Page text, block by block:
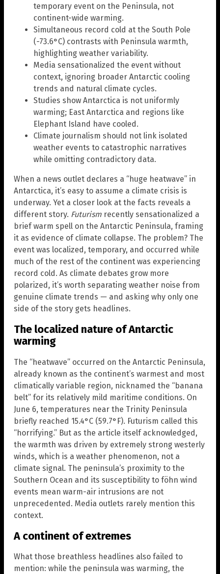
temporary event on the Peninsula, not
continent-wide warming.
Simultaneous record cold at the South Pole
(-73.6°C) contrasts with Peninsula warmth,
highlighting weather variability.
Media sensationalized the event without
context, ignoring broader Antarctic cooling
trends and natural climate cycles.
Studies show Antarctica is not uniformly
warming; East Antarctica and regions like
Elephant Island have cooled.
Climate journalism should not link isolated
weather events to catastrophic narratives
while omitting contradictory data.
When a news outlet declares a “huge heatwave” in
Antarctica, it’s easy to assume a climate crisis is
underway. Yet a closer look at the facts reveals a
different story. Futurism recently sensationalized a
brief warm spell on the Antarctic Peninsula, framing
it as evidence of climate collapse. The problem? The
event was localized, temporary, and occurred while
much of the rest of the continent was experiencing
record cold. As climate debates grow more
polarized, it’s worth separating weather noise from
genuine climate trends — and asking why only one
side of the story gets headlines.
The localized nature of Antarctic
warming
The “heatwave” occurred on the Antarctic Peninsula,
already known as the continent’s warmest and most
climatically variable region, nicknamed the “banana
belt” for its relatively mild maritime conditions. On
June 6, temperatures near the Trinity Peninsula
briefly reached 15.4°C (59.7°F). Futurism called this
“horrifying.” But as the article itself acknowledged,
the warmth was driven by extremely strong westerly
winds, which is a weather phenomenon, not a
climate signal. The peninsula’s proximity to the
Southern Ocean and its susceptibility to föhn wind
events mean warm-air intrusions are not
unprecedented. Media outlets rarely mention this
context.
A continent of extremes
What those breathless headlines also failed to
mention: while the peninsula was warming, the